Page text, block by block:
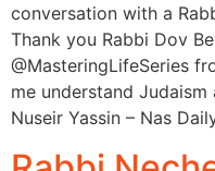
conversation with a
Thank you Rabbi Dov
‪@MasteringLifeSeries‬
me understand
Nuseir Yassin – Nas